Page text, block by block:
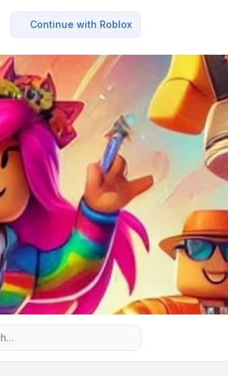
Continue with Roblox
Advanced search